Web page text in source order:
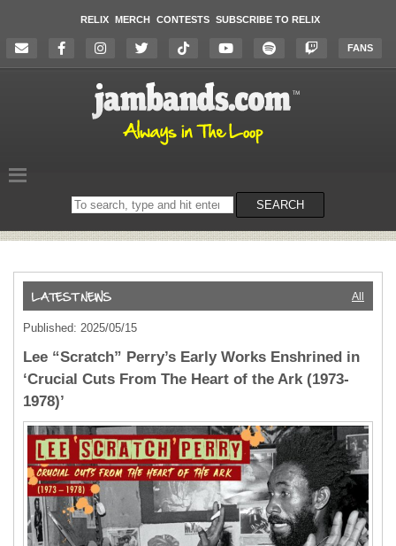
RELIX MERCH CONTESTS SUBSCRIBE TO RELIX
FANS
Search
on
SEARCH
All
Published: 2025/05/15
Lee “Scratch” Perry’s Early Works Enshrined in
‘Crucial Cuts From The Heart of the Ark (1973-
1978)’